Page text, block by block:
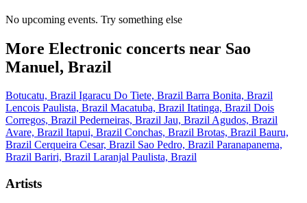
No upcoming events. Try something else
More Electronic concerts near Sao
Manuel, Brazil
Botucatu, Brazil Igaracu Do Tiete, Brazil Barra Bonita, Brazil
Lencois Paulista, Brazil Macatuba, Brazil Itatinga, Brazil Dois
Corregos, Brazil Pederneiras, Brazil Jau, BrazilAgudos, Brazil
Avare, Brazil Itapui, Brazil Conchas, Brazil Brotas, Brazil Bauru,
Brazil Cerqueira Cesar, Brazil Sao Pedro, Brazil Paranapanema,
Brazil Bariri, Brazil Laranjal Paulista, Brazil
Artists